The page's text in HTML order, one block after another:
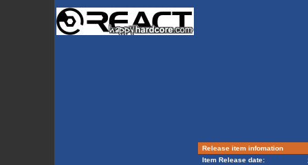
Release item infomation
Item Release date: